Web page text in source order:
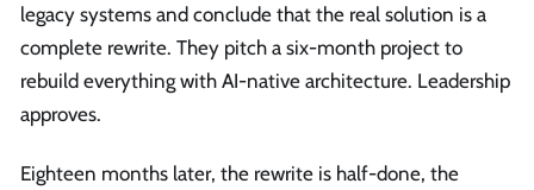
legacy systems and conclude that the real solution is a
complete rewrite. They pitch a six-month project to
rebuild everything with AI-native architecture. Leadership
approves.
Eighteen months later, the rewrite is half-done, the